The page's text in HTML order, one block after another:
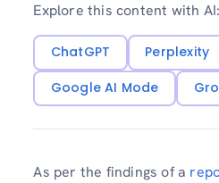
Explore this content with AI:
ChatGPT Perplexity
Google AI Mode
As per the findings of a